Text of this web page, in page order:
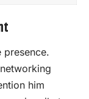
presence.
him